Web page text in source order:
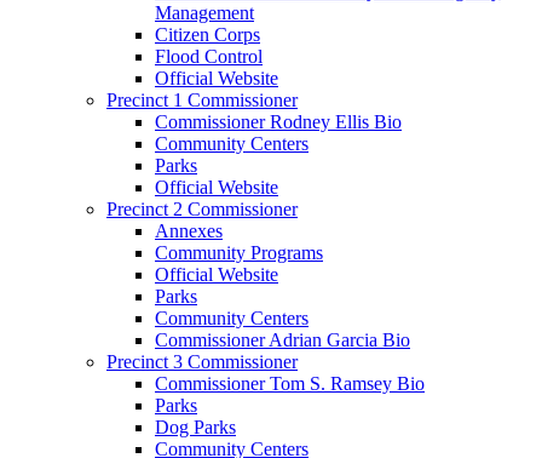
Management
Citizen Corps
Flood Control
Official Website
Precinct 1 Commissioner
Commissioner Rodney Ellis Bio
Community Centers
Parks
Official Website
Precinct 2 Commissioner
Annexes
Community Programs
Official Website
Parks
Community Centers
Commissioner Adrian Garcia Bio
Precinct 3 Commissioner
Commissioner Tom S. Ramsey Bio
Parks
Dog Parks
Community Centers